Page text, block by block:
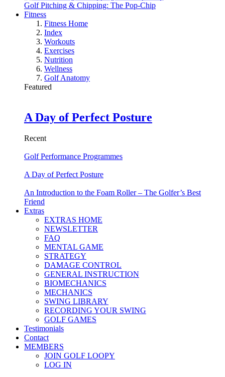
Golf Pitching & Chipping: The Pop-Chip
Fitness
Fitness Home
Index
Workouts
Exercises
Nutrition
Wellness
Golf Anatomy
Featured
A Day of Perfect Posture
Recent
Golf Performance Programmes
A Day of Perfect Posture
An Introduction to the Foam Roller – The Golfer’s Best
Friend
Extras
EXTRAS HOME
NEWSLETTER
FAQ
MENTAL GAME
STRATEGY
DAMAGE CONTROL
GENERAL INSTRUCTION
BIOMECHANICS
MECHANICS
SWING LIBRARY
RECORDING YOUR SWING
GOLF GAMES
Testimonials
Contact
MEMBERS
JOIN GOLF LOOPY
LOG IN